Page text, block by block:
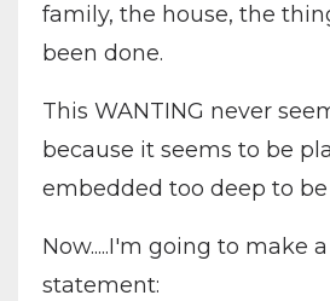
family, the house, the
been done.
This WANTING never
because it seems to be
embedded too deep to
Now.....I'm going to make
statement: